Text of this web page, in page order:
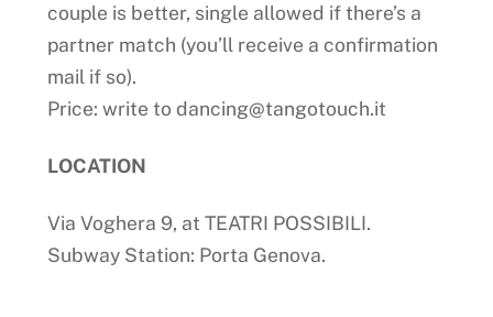
couple is better, single allowed if there’s a
partner match (you’ll receive a confirmation
mail if so).
Price: write to dancing@tangotouch.it
LOCATION
Via Voghera 9, at TEATRI POSSIBILI.
Subway Station: Porta Genova.